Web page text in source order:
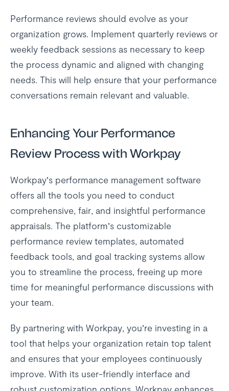
Performance reviews should evolve as your
organization grows. Implement quarterly reviews or
weekly feedback sessions as necessary to keep
the process dynamic and aligned with changing
needs. This will help ensure that your performance
conversations remain relevant and valuable.
Enhancing Your Performance
Review Process with Workpay
Workpay’s performance management software
offers all the tools you need to conduct
comprehensive, fair, and insightful performance
appraisals. The platform’s customizable
performance review templates, automated
feedback tools, and goal tracking systems allow
you to streamline the process, freeing up more
time for meaningful performance discussions with
your team.
By partnering with Workpay, you’re investing in a
tool that helps your organization retain top talent
and ensures that your employees continuously
improve. With its user-friendly interface and